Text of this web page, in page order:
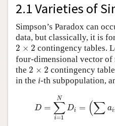
2.1 Varieties of
Simpson’s Paradox can
data, but classically, it is
2 × 2
2 ×2 contingency tables.
four-dimensional vector of
the 2 × 2
2 ×2
contingency
in the i-th subpopulation,
D =
N
∑
i=1
Di = (∑ ai
D